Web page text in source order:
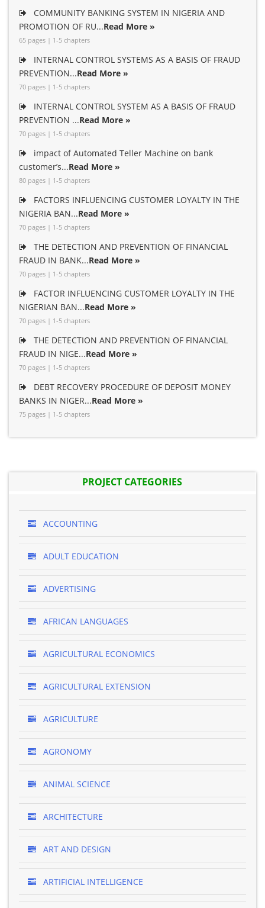
COMMUNITY BANKING SYSTEM IN NIGERIA AND
PROMOTION OF RU...Read More »
65 pages | 1-5 chapters
INTERNAL CONTROL SYSTEMS AS A BASIS OF FRAUD
PREVENTION...Read More »
70 pages | 1-5 chapters
INTERNAL CONTROL SYSTEM AS A BASIS OF FRAUD
PREVENTION ...Read More »
70 pages | 1-5 chapters
impact of Automated Teller Machine on bank
customer’s...Read More »
80 pages | 1-5 chapters
FACTORS INFLUENCING CUSTOMER LOYALTY IN THE
NIGERIA BAN...Read More »
70 pages | 1-5 chapters
THE DETECTION AND PREVENTION OF FINANCIAL
FRAUD IN BANK...Read More »
70 pages | 1-5 chapters
FACTOR INFLUENCING CUSTOMER LOYALTY IN THE
NIGERIAN BAN...Read More »
70 pages | 1-5 chapters
THE DETECTION AND PREVENTION OF FINANCIAL
FRAUD IN NIGE...Read More »
70 pages | 1-5 chapters
DEBT RECOVERY PROCEDURE OF DEPOSIT MONEY
BANKS IN NIGER...Read More »
75 pages | 1-5 chapters
PROJECT CATEGORIES
ACCOUNTING
ADULT EDUCATION
ADVERTISING
AFRICAN LANGUAGES
AGRICULTURAL ECONOMICS
AGRICULTURAL EXTENSION
AGRICULTURE
AGRONOMY
ANIMAL SCIENCE
ARCHITECTURE
ART AND DESIGN
ARTIFICIAL INTELLIGENCE